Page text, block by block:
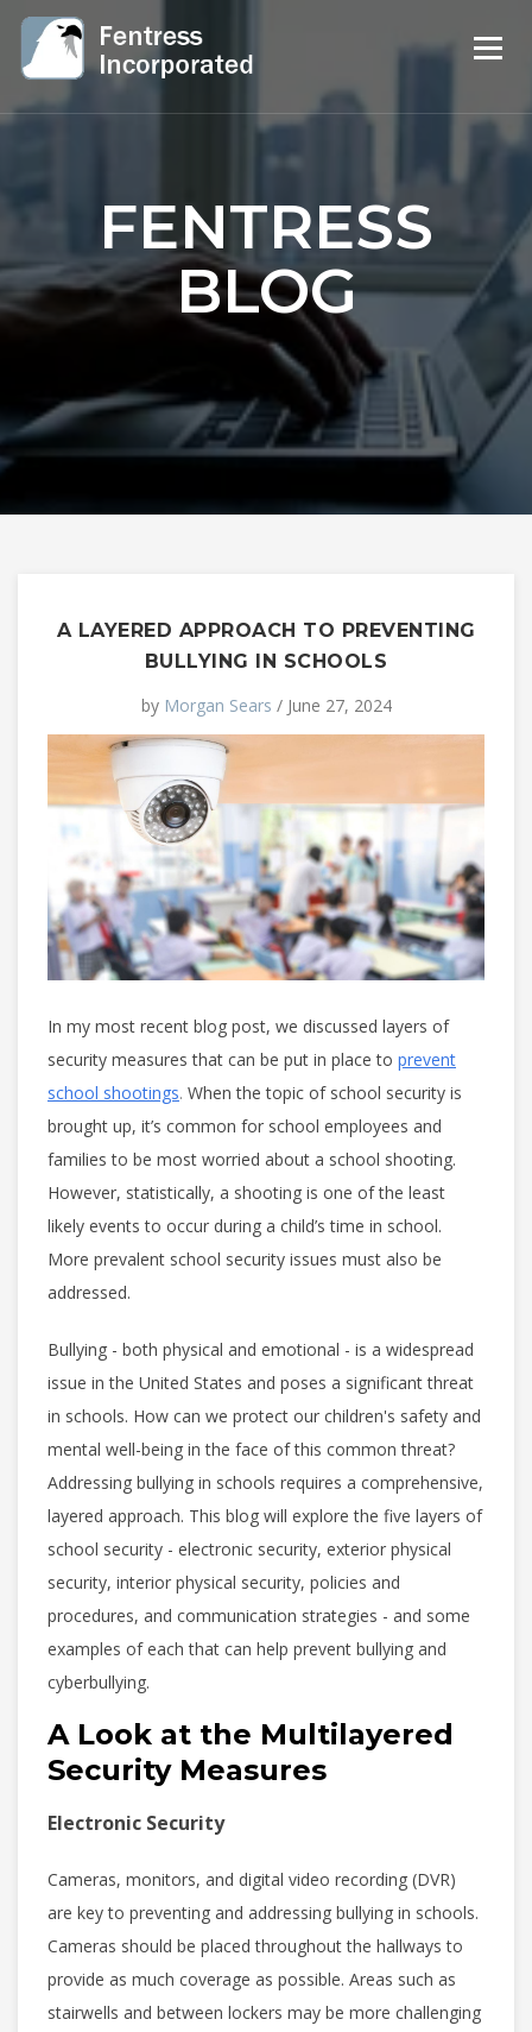
FENTRESS
BLOG
A LAYERED APPROACH TO PREVENTING
BULLYING IN SCHOOLS
by Morgan Sears / June 27, 2024
In my most recent blog post, we discussed layers of
security measures that can be put in place to prevent
school shootings. When the topic of school security is
brought up, it’s common for school employees and
families to be most worried about a school shooting.
However, statistically, a shooting is one of the least
likely events to occur during a child’s time in school.
More prevalent school security issues must also be
addressed.
Bullying - both physical and emotional - is a widespread
issue in the United States and poses a significant threat
in schools. How can we protect our children's safety and
mental well-being in the face of this common threat?
Addressing bullying in schools requires a comprehensive,
layered approach. This blog will explore the five layers of
school security - electronic security, exterior physical
security, interior physical security, policies and
procedures, and communication strategies - and some
examples of each that can help prevent bullying and
cyberbullying.
A Look at the Multilayered
Security Measures
Electronic Security
Cameras, monitors, and digital video recording (DVR)
are key to preventing and addressing bullying in schools.
Cameras should be placed throughout the hallways to
provide as much coverage as possible. Areas such as
stairwells and between lockers may be more challenging